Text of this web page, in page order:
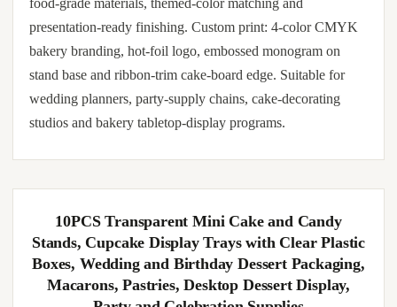
food-grade materials, themed-color matching and
presentation-ready finishing. Custom print: 4-color CMYK
bakery branding, hot-foil logo, embossed monogram on
stand base and ribbon-trim cake-board edge. Suitable for
wedding planners, party-supply chains, cake-decorating
studios and bakery tabletop-display programs.
10PCS Transparent Mini Cake and Candy
Stands, Cupcake Display Trays with Clear Plastic
Boxes, Wedding and Birthday Dessert Packaging,
Macarons, Pastries, Desktop Dessert Display,